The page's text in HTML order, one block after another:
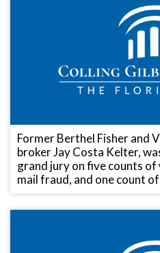
Former Berthel Fisher and
broker Jay Costa Kelter,
grand jury on five counts
mail fraud, and one count